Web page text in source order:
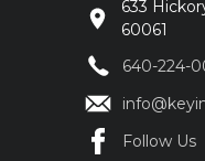
633
60061
640-224-
Follow Us